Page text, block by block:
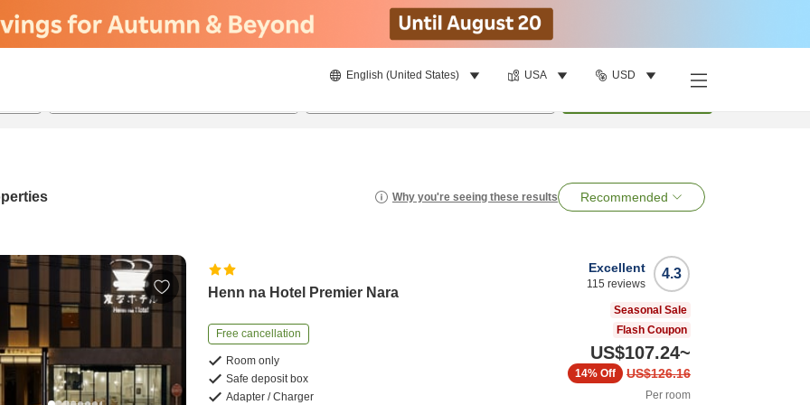
English (United States) USA USD
Why you're seeing these results Recommended
Henn na Hotel Premier Nara
Free cancellation
Room only
Safe deposit box
Adapter / Charger
4.3
Excellent
115 reviews
Seasonal Sale
Flash Coupon
US$107.24~
US$126.16
14% Off
Per room